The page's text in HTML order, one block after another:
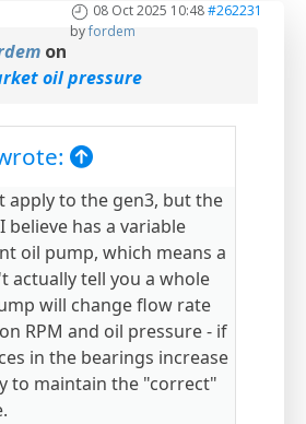
08 Oct 2025 10:48#262231
byfordem
on
oil pressure
apply to the gen3, but the
believe has a variable
oil pump, which means a
actually tell you a whole
will change flow rate
RPM and oil pressure - if
in the bearings increase
to maintain the "correct"